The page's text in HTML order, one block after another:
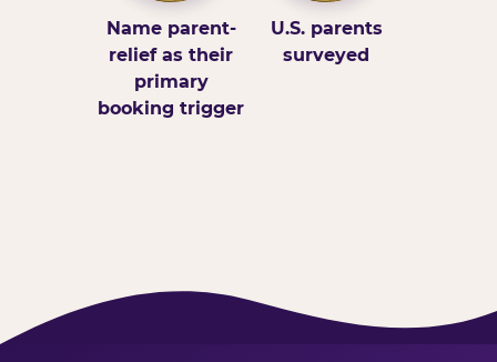
Name parent-
relief as their
primary
booking trigger
U.S. parents
surveyed